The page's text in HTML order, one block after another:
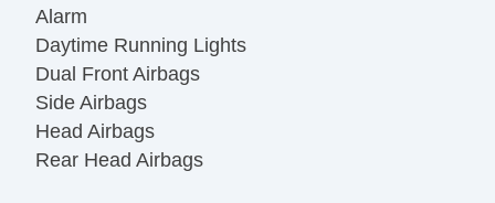
Alarm
Daytime Running Lights
Dual Front Airbags
Side Airbags
Head Airbags
Rear Head Airbags